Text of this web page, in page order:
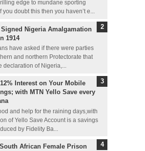
edge to mundane sporting
you doubt this then you haven’t e...
Nigeria Amalgamation
1914
have asked if there were parties
and northern Protectorate that
declaration of Nigeria,...
Interest on Your Mobile
with MTN Yello Save every
and help for the raining days,with
of Yello Save Account is a savings
by Fidelity Ba...
African Female Prison